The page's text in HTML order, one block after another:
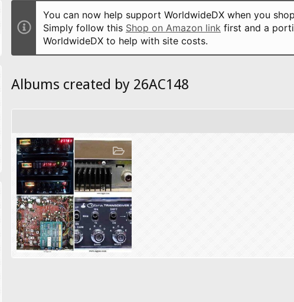
You can now help support WorldwideDX when you
Simply follow this Shop on Amazon link first and a
WorldwideDX to help with site costs.
Albums created by 26AC148